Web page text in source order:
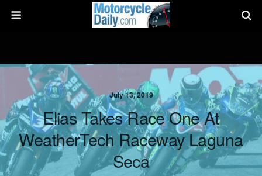
July 13, 2019
Elias Takes Race One At
WeatherTech Raceway Laguna
Seca